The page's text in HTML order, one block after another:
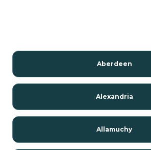
Aberdeen
Alexandria
Allamuchy